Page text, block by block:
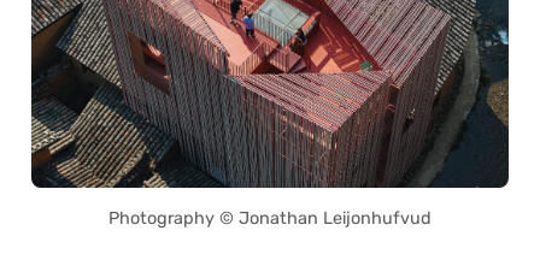
Photography © Jonathan Leijonhufvud